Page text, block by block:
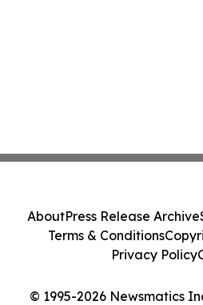
© 1995-2026 Newsmatics
AboutPress Release Archive
Terms & Conditions
Privacy Policy